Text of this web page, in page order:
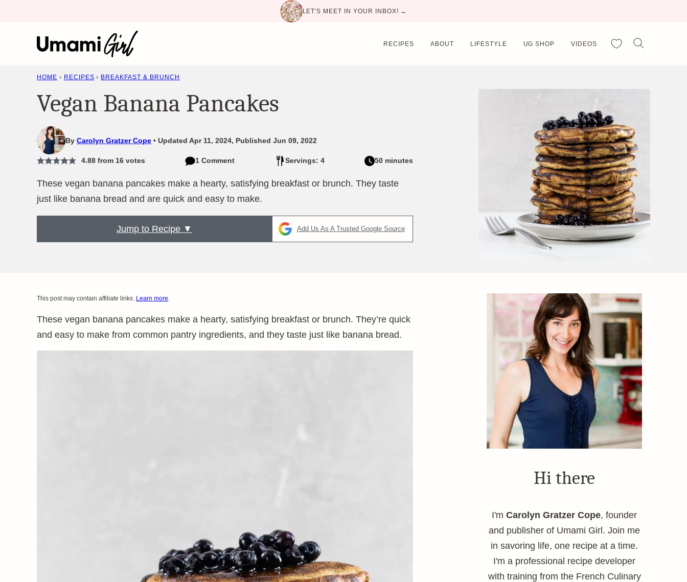
LET'S MEET IN YOUR INBOX! →
RECIPES ABOUT LIFESTYLE UG SHOP VIDEOS My Favorites
HOME › RECIPES › BREAKFAST & BRUNCH
Vegan Banana Pancakes
By Carolyn Gratzer Cope Updated Apr 11, 2024, Published Jun 09, 2022
4.88from 16votes 1 Comment Servings: 4 50 minutes
These vegan banana pancakes make a hearty, satisfying breakfast or brunch. They taste
just like banana bread and are quick and easy to make.
Jump to Recipe ▼ Add Us As A Trusted Google Source
This post may contain affiliate links. Learn more.
These vegan banana pancakes make a hearty, satisfying breakfast or brunch. They’re quick
and easy to make from common pantry ingredients, and they taste just like banana bread.
Hi there
I'm Carolyn Gratzer Cope, founder
and publisher of Umami Girl. Join me
in savoring life, one recipe at a time.
I'm a professional recipe developer
with training from the French Culinary